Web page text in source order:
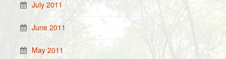
July 2011
June 2011
May 2011